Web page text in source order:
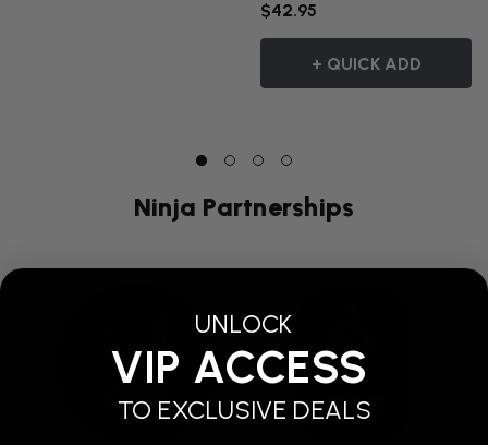
$42.95
+ QUICK ADD
Ninja Partnerships
UNLOCK
VIP ACCESS
TO EXCLUSIVE DEALS